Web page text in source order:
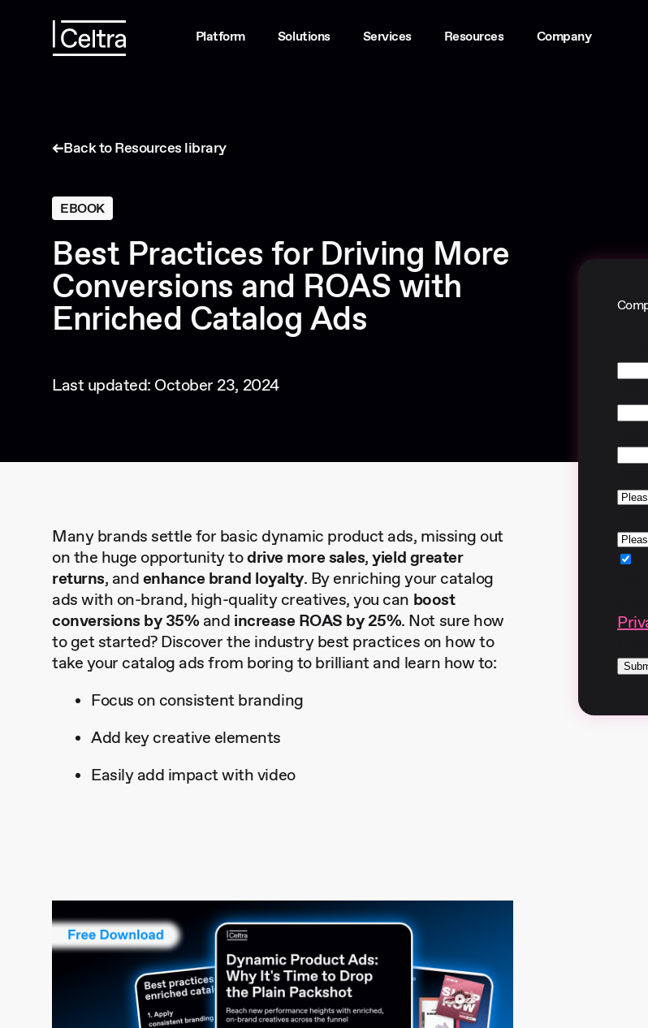
Platform Solutions Services Resources Company
Back to Resources library
EBOOK
Best Practices for Driving More
Conversions and ROAS with
Enriched Catalog Ads
Last updated: October 23, 2024
Many brands settle for basic dynamic product ads, missing out
on the huge opportunity todrive more sales,yield greater
returns, andenhance brand loyalty. By enriching your catalog
ads with on-brand, high-quality creatives, you can boost
conversions by 35% and increase ROAS by 25%. Not sure how
to get started? Discover the industry best practices on how to
take your catalog ads from boring to brilliant and learn how to:
Focus on consistent branding
Add key creative elements
Easily add impact with video